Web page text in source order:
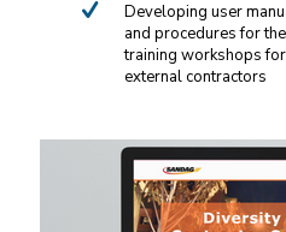
Developing user
and procedures for
training workshops
external contractors